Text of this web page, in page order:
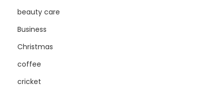
beauty care
Business
Christmas
coffee
cricket